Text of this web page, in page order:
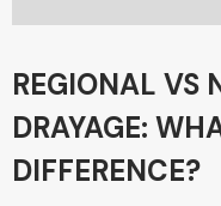
REGIONAL VS
DRAYAGE:
DIFFERENCE?